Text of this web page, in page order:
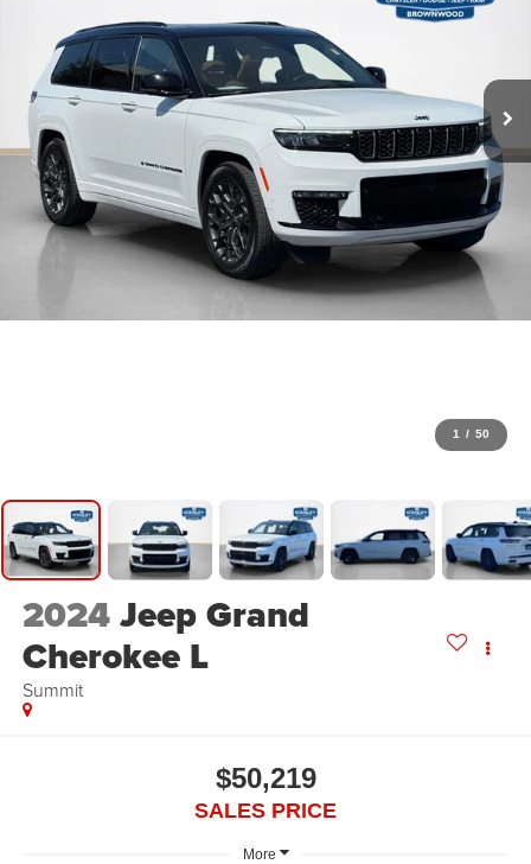
1 / 50
2024Jeep Grand
Cherokee L
Summit
$50,219
SALES PRICE
More